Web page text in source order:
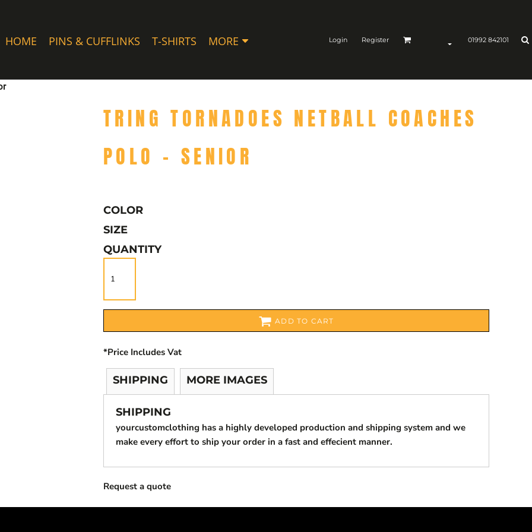
HOME PINS & CUFFLINKS T-SHIRTS MORE Login Register 01992 842101
TRING TORNADOES NETBALL COACHES
POLO - SENIOR
COLOR
SIZE
QUANTITY
ADD TO CART
*Price Includes Vat
SHIPPING MORE IMAGES
SHIPPING
yourcustomclothing has a highly developed production and shipping system and we
make every effort to ship your order in a fast and effecient manner.
Request a quote